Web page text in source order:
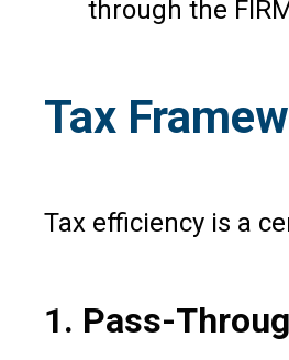
through the
Tax
Tax efficiency is a
1. Pass-